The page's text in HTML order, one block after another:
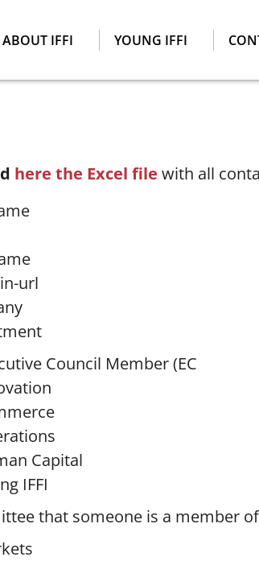
ABOUT IFFI YOUNG IFFI
here the Excel file with all
url
Council Member (EC
Capital
IFFI
that someone is a member of